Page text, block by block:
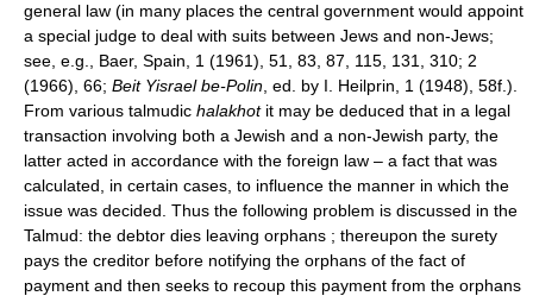
general law (in many places the central government would appoint
a special judge to deal with suits between Jews and non-Jews;
see, e.g., Baer, Spain, 1 (1961), 51, 83, 87, 115, 131, 310; 2
(1966), 66; Beit Yisrael be-Polin , ed. by I. Heilprin, 1 (1948), 58f.).
From various talmudic halakhotit may be deduced that in a legal
transaction involving both a Jewish and a non-Jewish party, the
latter acted in accordance with the foreign law – a fact that was
calculated, in certain cases, to influence the manner in which the
issue was decided. Thus the following problem is discussed in the
Talmud: the debtor dies leaving orphans ; thereupon the surety
pays the creditor before notifying the orphans of the fact of
payment and then seeks to recoup this payment from the orphans